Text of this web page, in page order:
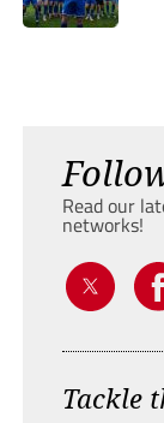
Read our
networks!
Tackle